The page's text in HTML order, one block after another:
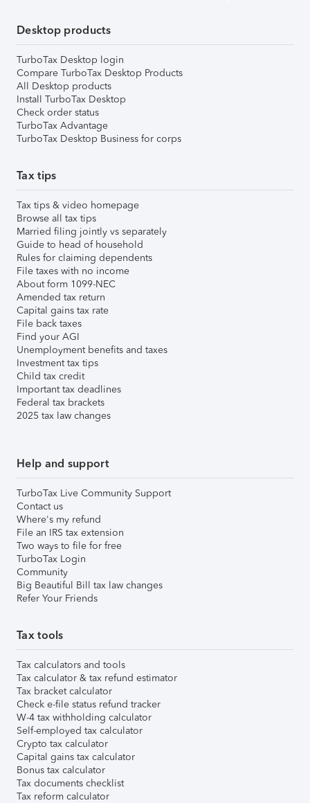
Desktop products
TurboTax Desktop login
Compare TurboTax Desktop Products
All Desktop products
Install TurboTax Desktop
Check order status
TurboTax Advantage
TurboTax Desktop Business for corps
Tax tips
Tax tips & video homepage
Browse all tax tips
Married filing jointly vs separately
Guide to head of household
Rules for claiming dependents
File taxes with no income
About form 1099-NEC
Amended tax return
Capital gains tax rate
File back taxes
Find your AGI
Unemployment benefits and taxes
Investment tax tips
Child tax credit
Important tax deadlines
Federal tax brackets
2025 tax law changes
Help and support
TurboTax Live Community Support
Contact us
Where's my refund
File an IRS tax extension
Two ways to file for free
TurboTax Login
Community
Big Beautiful Bill tax law changes
Refer Your Friends
Tax tools
Tax calculators and tools
Tax calculator & tax refund estimator
Tax bracket calculator
Check e-file status refund tracker
W-4 tax withholding calculator
Self-employed tax calculator
Crypto tax calculator
Capital gains tax calculator
Bonus tax calculator
Tax documents checklist
Tax reform calculator